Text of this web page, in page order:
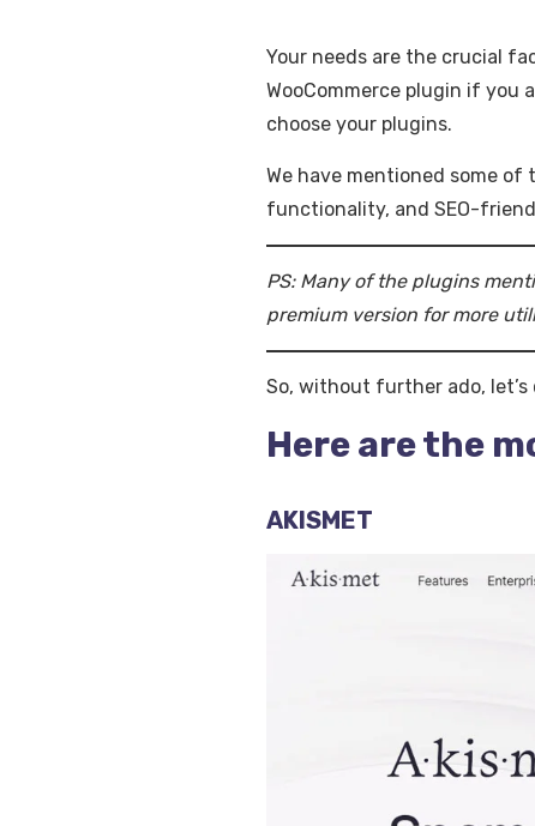
Your needs are the crucial
WooCommerce plugin if you
choose your plugins.
We have mentioned some of
functionality, and SEO-
PS: Many of the plugins
premium version for more
So, without further ado,
Here are the
AKISMET